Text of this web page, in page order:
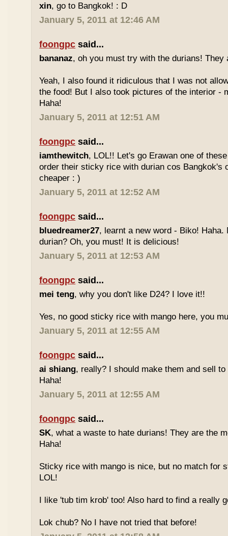
xin, go to Bangkok! : D
January 5, 2011 at 12:46 AM
foongpc said...
bananaz, oh you must try with the durians! They
Yeah, I also found it ridiculous that I was not
the food! But I also took pictures of the interior -
Haha!
January 5, 2011 at 12:51 AM
foongpc said...
iamthewitch, LOL!! Let's go Erawan one of
order their sticky rice with durian cos Bangkok's
cheaper : )
January 5, 2011 at 12:52 AM
foongpc said...
bluedreamer27, learnt a new word - Biko! Haha.
durian? Oh, you must! It is delicious!
January 5, 2011 at 12:53 AM
foongpc said...
mei teng, why you don't like D24? I love it!!
Yes, no good sticky rice with mango here, you
January 5, 2011 at 12:55 AM
foongpc said...
ai shiang, really? I should make them and sell
Haha!
January 5, 2011 at 12:55 AM
foongpc said...
SK, what a waste to hate durians! They are the
Haha!
Sticky rice with mango is nice, but no match for
LOL!
I like 'tub tim krob' too! Also hard to find a really
Lok chub? No I have not tried that before!